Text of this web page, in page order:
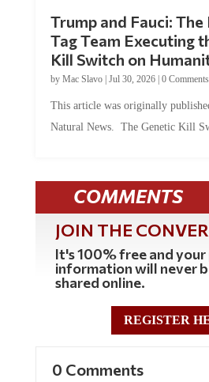
Tag Team Executing
Kill Switch on
byMac Slavo |Jul 30, 2026 | 0 Comments
Natural News. The Genetic Kill
COMMENTS
JOIN THE
It's 100% free and your
information will never
shared online.
REGISTER